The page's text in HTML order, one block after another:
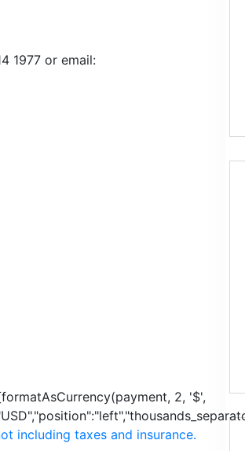
1977 or email:
2, '$',
including taxes and insurance.